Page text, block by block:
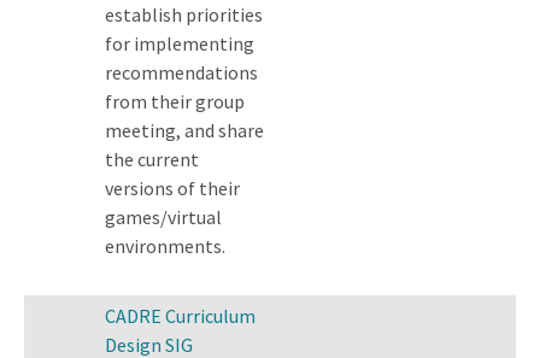
establish priorities
for implementing
recommendations
from their group
meeting, and share
the current
versions of their
games/virtual
environments.
CADRE Curriculum
Design SIG